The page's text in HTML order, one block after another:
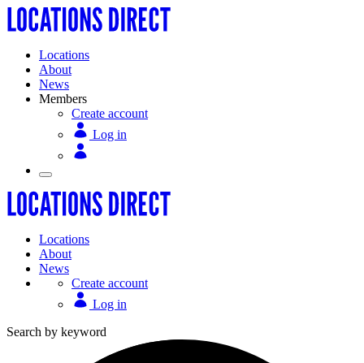
Locations
About
News
Members
Create account
Log in
Locations
About
News
Create account
Log in
Search by keyword